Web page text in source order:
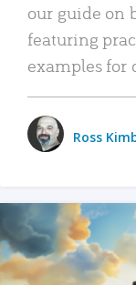
our guide on
featuring
examples for
Ross